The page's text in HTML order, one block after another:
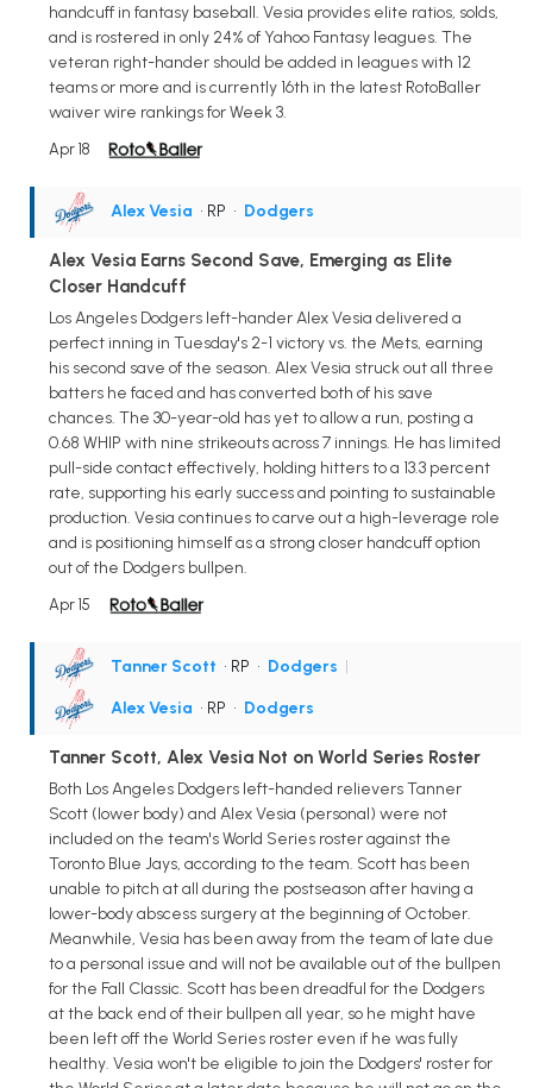
handcuff in fantasy baseball. Vesia provides elite ratios, solds,
and is rostered in only 24% of Yahoo Fantasy leagues. The
veteran right-hander should be added in leagues with 12
teams or more and is currently 16th in the latest RotoBaller
waiver wire rankings for Week 3.
Apr 18
Alex Vesia • RP • Dodgers
Alex Vesia Earns Second Save, Emerging as Elite
Closer Handcuff
Los Angeles Dodgers left-hander Alex Vesia delivered a
perfect inning in Tuesday's 2-1 victory vs. the Mets, earning
his second save of the season. Alex Vesia struck out all three
batters he faced and has converted both of his save
chances. The 30-year-old has yet to allow a run, posting a
0.68 WHIP with nine strikeouts across 7 innings. He has limited
pull-side contact effectively, holding hitters to a 13.3 percent
rate, supporting his early success and pointing to sustainable
production. Vesia continues to carve out a high-leverage role
and is positioning himself as a strong closer handcuff option
out of the Dodgers bullpen.
Apr 15
Tanner Scott • RP • Dodgers |
Alex Vesia • RP • Dodgers
Tanner Scott, Alex Vesia Not on World Series Roster
Both Los Angeles Dodgers left-handed relievers Tanner
Scott (lower body) and Alex Vesia (personal) were not
included on the team's World Series roster against the
Toronto Blue Jays, according to the team. Scott has been
unable to pitch at all during the postseason after having a
lower-body abscess surgery at the beginning of October.
Meanwhile, Vesia has been away from the team of late due
to a personal issue and will not be available out of the bullpen
for the Fall Classic. Scott has been dreadful for the Dodgers
at the back end of their bullpen all year, so he might have
been left off the World Series roster even if he was fully
healthy. Vesia won't be eligible to join the Dodgers' roster for